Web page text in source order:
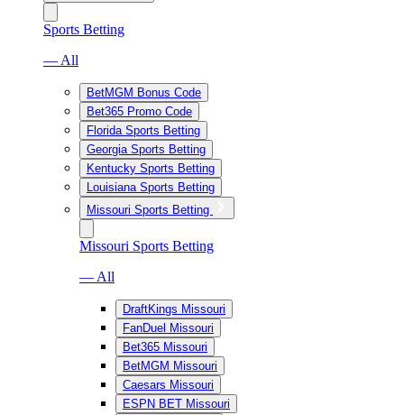
Sports Betting
— All
BetMGM Bonus Code
Bet365 Promo Code
Florida Sports Betting
Georgia Sports Betting
Kentucky Sports Betting
Louisiana Sports Betting
Missouri Sports Betting
Missouri Sports Betting
— All
DraftKings Missouri
FanDuel Missouri
Bet365 Missouri
BetMGM Missouri
Caesars Missouri
ESPN BET Missouri